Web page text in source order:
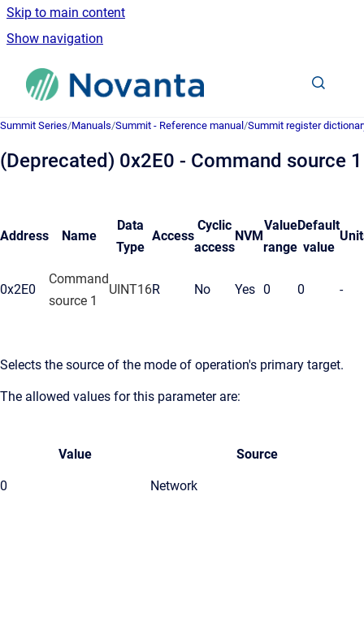
Skip to main content
Show navigation
Go to homepage
Summit Series/Manuals/Summit - Reference manual /Summit register
(Deprecated) 0x2E0 - Command source 1
Address Name
Data
Type
Access
Cyclic
access
NVM
Value
range
Default
value
0x2E0
Command
source 1
UINT16R No Yes 0 0 -
Selects the source of the mode of operation's primary target.
The allowed values for this parameter are:
Value Source
0 Network